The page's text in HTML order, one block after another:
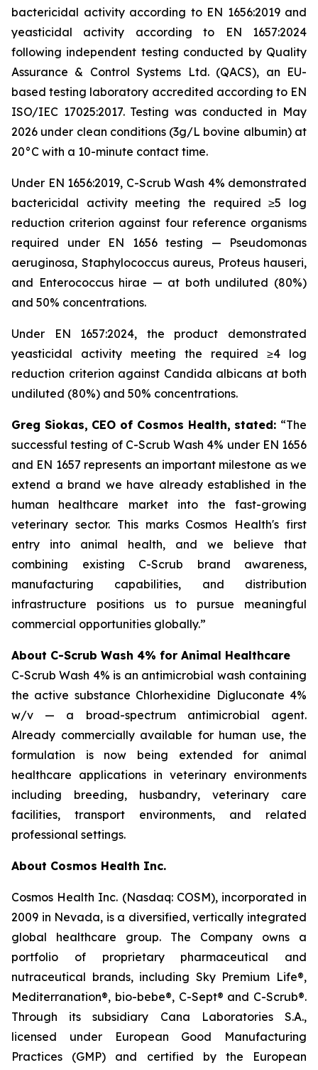
bactericidal activity according to EN 1656:2019 and
yeasticidal activity according to EN 1657:2024
following independent testing conducted by Quality
Assurance & Control Systems Ltd. (QACS), an EU-
based testing laboratory accredited according to EN
ISO/IEC 17025:2017. Testing was conducted in May
2026 under clean conditions (3g/L bovine albumin) at
20°C with a 10-minute contact time.
Under EN 1656:2019, C-Scrub Wash 4% demonstrated
bactericidal activity meeting the required ≥5 log
reduction criterion against four reference organisms
required under EN 1656 testing — Pseudomonas
aeruginosa, Staphylococcus aureus, Proteus hauseri,
and Enterococcus hirae — at both undiluted (80%)
and 50% concentrations.
Under EN 1657:2024, the product demonstrated
yeasticidal activity meeting the required ≥4 log
reduction criterion against Candida albicans at both
undiluted (80%) and 50% concentrations.
Greg Siokas, CEO of Cosmos Health, stated: “The
successful testing of C-Scrub Wash 4% under EN 1656
and EN 1657 represents an important milestone as we
extend a brand we have already established in the
human healthcare market into the fast-growing
veterinary sector. This marks Cosmos Health's first
entry into animal health, and we believe that
combining existing C-Scrub brand awareness,
manufacturing capabilities, and distribution
infrastructure positions us to pursue meaningful
commercial opportunities globally.”
About C-Scrub Wash 4% for Animal Healthcare
C-Scrub Wash 4% is an antimicrobial wash containing
the active substance Chlorhexidine Digluconate 4%
w/v — a broad-spectrum antimicrobial agent.
Already commercially available for human use, the
formulation is now being extended for animal
healthcare applications in veterinary environments
including breeding, husbandry, veterinary care
facilities, transport environments, and related
professional settings.
About Cosmos Health Inc.
Cosmos Health Inc. (Nasdaq: COSM), incorporated in
2009 in Nevada, is a diversified, vertically integrated
global healthcare group. The Company owns a
portfolio of proprietary pharmaceutical and
nutraceutical brands, including Sky Premium Life®,
Mediterranation®, bio-bebe®, C-Sept® and C-Scrub®.
Through its subsidiary Cana Laboratories S.A.,
licensed under European Good Manufacturing
Practices (GMP) and certified by the European